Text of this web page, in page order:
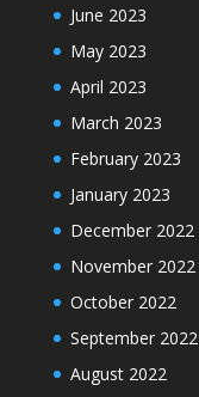
June 2023
May 2023
April 2023
March 2023
February 2023
January 2023
December 2022
November 2022
October 2022
September 2022
August 2022